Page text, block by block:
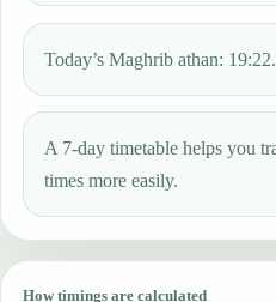
Today’s Maghrib athan: 19:22.
A 7-day timetable helps you
times more easily.
How timings are calculated